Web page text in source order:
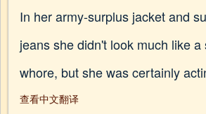
In her army-surplus jacket and
jeans she didn't look much like a
whore, but she was certainly
查看中文翻译